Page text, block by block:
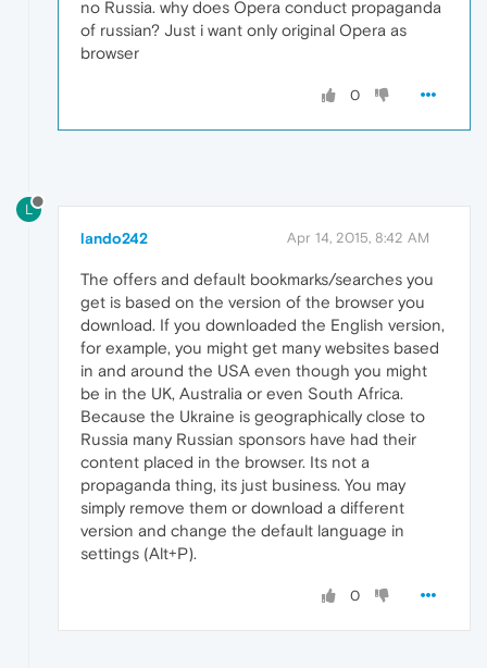
no Russia. why does Opera conduct propaganda
of russian? Just i want only original Opera as
browser
0
L
lando242 Apr 14, 2015, 8:42 AM
The offers and default bookmarks/searches you
get is based on the version of the browser you
download. If you downloaded the English version,
for example, you might get many websites based
in and around the USA even though you might
be in the UK, Australia or even South Africa.
Because the Ukraine is geographically close to
Russia many Russian sponsors have had their
content placed in the browser. Its not a
propaganda thing, its just business. You may
simply remove them or download a different
version and change the default language in
settings (Alt+P).
0